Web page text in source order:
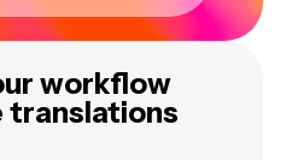
workflow
translations